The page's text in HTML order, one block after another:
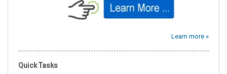
Learn more »
Quick Tasks